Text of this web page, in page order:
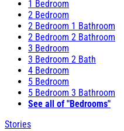
1 Bedroom
2 Bedroom
2 Bedroom 1 Bathroom
2 Bedroom 2 Bathroom
3 Bedroom
3 Bedroom 2 Bath
4 Bedroom
5 Bedroom
5 Bedroom 3 Bathroom
See all of "Bedrooms"
Stories